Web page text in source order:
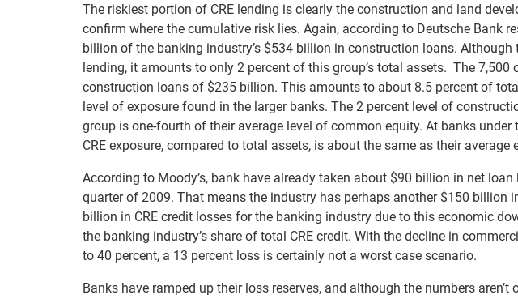
The riskiest portion of CRE lending is clearly the construction and land
confirm where the cumulative risk lies. Again, according to Deutsche Bank
billion of the banking industry’s $534 billion in construction loans.
lending, it amounts to only 2 percent of this group’s total assets. The
construction loans of $235 billion. This amounts to about 8.5 percent of
level of exposure found in the larger banks. The 2 percent level of
group is one-fourth of their average level of common equity. At banks
CRE exposure, compared to total assets, is about the same as their average
According to Moody’s, bank have already taken about $90 billion in net
quarter of 2009. That means the industry has perhaps another $150 billion
billion in CRE credit losses for the banking industry due to this economic
the banking industry’s share of total CRE credit. With the decline in
to 40 percent, a 13 percent loss is certainly not a worst case scenario.
Banks have ramped up their loss reserves, and although the numbers